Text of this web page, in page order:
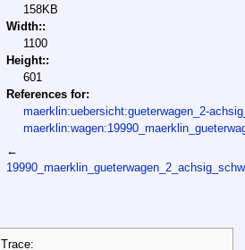
158KB
Width::
1100
Height::
601
References for:
maerklin:uebersicht:gueterwagen_2-
←
Trace: